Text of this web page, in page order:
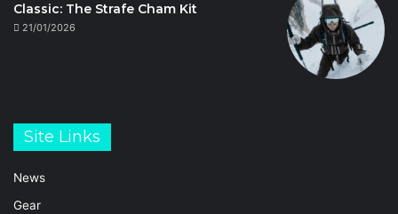
Classic: The Strafe Cham Kit
21/01/2026
Site Links
News
Gear